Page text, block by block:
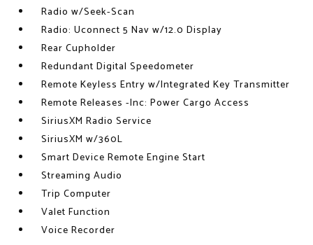
Radio w/Seek-Scan
Radio: Uconnect 5 Nav w/12.0 Display
Rear Cupholder
Redundant Digital Speedometer
Remote Keyless Entry w/Integrated Key Transmitter
Remote Releases -Inc: Power Cargo Access
SiriusXM Radio Service
SiriusXM w/360L
Smart Device Remote Engine Start
Streaming Audio
Trip Computer
Valet Function
Voice Recorder